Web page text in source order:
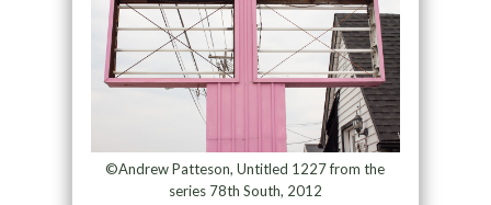
©Andrew Patteson, Untitled 1227 from the
series 78th South, 2012